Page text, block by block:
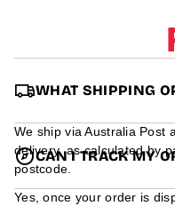
n
WHAT SHIPPING
We ship via Australia Post
delivery, as calculated by
postcode.
CAN I TRACK MY
Yes, once your order is